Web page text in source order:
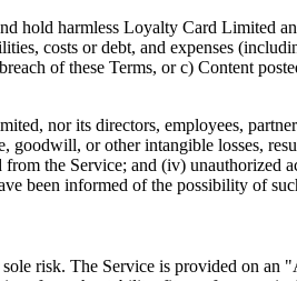
hold harmless Loyalty Card Limited
costs or debt, and expenses
of these Terms, or c) Content
nor its directors, employees,
goodwill, or other intangible losses,
the Service; and (iv) unauthorized
been informed of the possibility of
sole risk. The Service is provided on